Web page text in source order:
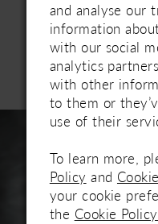
drapes beautifully
with a layered pearl
who appreciate
appeal. This top and
under one style
Carousel
AUTOPLAY
SLIDE
SLIDE
and analyse our
information
with our social
analytics
with other
to them or
use of their
To learn more,
Policy and
your cookie
the Cookie